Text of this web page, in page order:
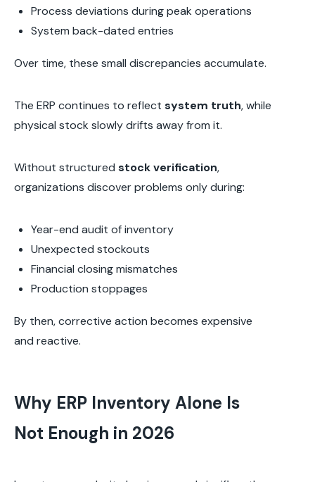
Process deviations during peak operations
System back-dated entries
Over time, these small discrepancies accumulate.
The ERP continues to reflect system truth, while
physical stock slowly drifts away from it.
Without structured stock verification,
organizations discover problems only during:
Year-end audit of inventory
Unexpected stockouts
Financial closing mismatches
Production stoppages
By then, corrective action becomes expensive
and reactive.
Why ERP Inventory Alone Is
Not Enough in 2026